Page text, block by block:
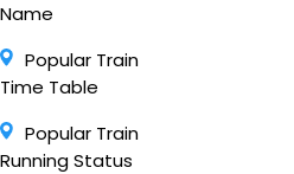
Name
Popular Train
Time Table
Popular Train
Running Status